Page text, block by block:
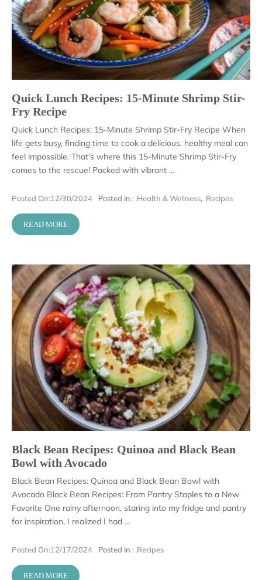
Quick Lunch Recipes: 15-Minute Shrimp Stir-
Fry Recipe
Quick Lunch Recipes: 15-Minute Shrimp Stir-Fry Recipe When
life gets busy, finding time to cook a delicious, healthy meal can
feel impossible. That’s where this 15-Minute Shrimp Stir-Fry
comes to the rescue! Packed with vibrant …
Posted On:12/30/2024 Posted In : Health & Wellness, Recipes
READ MORE
Black Bean Recipes: Quinoa and Black Bean
Bowl with Avocado
Black Bean Recipes: Quinoa and Black Bean Bowl with
Avocado Black Bean Recipes: From Pantry Staples to a New
Favorite One rainy afternoon, staring into my fridge and pantry
for inspiration, I realized I had …
Posted On:12/17/2024 Posted In : Recipes
READ MORE